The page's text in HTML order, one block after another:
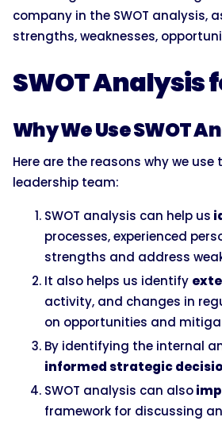
company in the SWOT analysis,
strengths, weaknesses,
SWOT
Why We Use SWOT
Here are the reasons why we
leadership team:
SWOT analysis can help us
processes, experienced
strengths and address
It also helps us identify
activity, and changes in
on opportunities and
By identifying the internal
informed strategic
SWOT analysis can also
framework for discussing